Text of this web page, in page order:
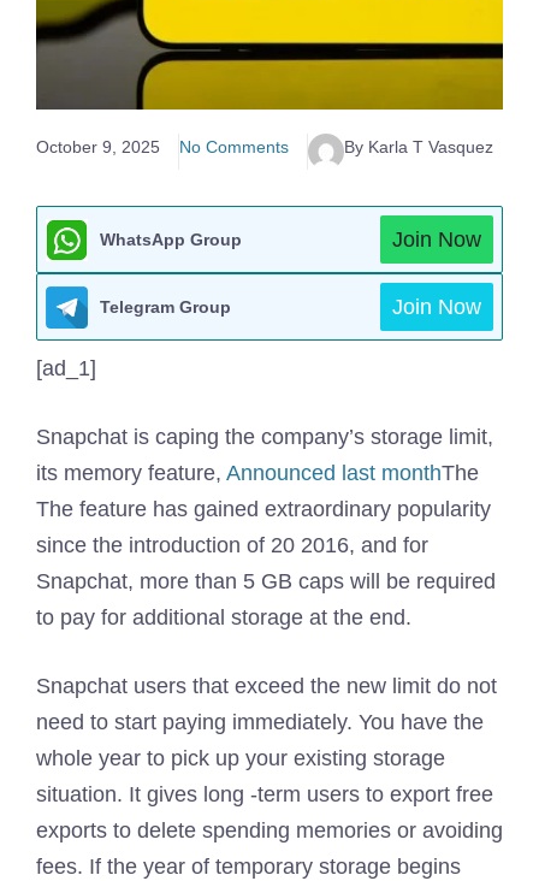
October 9, 2025 No Comments By Karla T Vasquez
WhatsApp Group Join Now
Telegram Group Join Now
[ad_1]
Snapchat is caping the company’s storage limit,
its memory feature, Announced last monthThe
The feature has gained extraordinary popularity
since the introduction of 20 2016, and for
Snapchat, more than 5 GB caps will be required
to pay for additional storage at the end.
Snapchat users that exceed the new limit do not
need to start paying immediately. You have the
whole year to pick up your existing storage
situation. It gives long -term users to export free
exports to delete spending memories or avoiding
fees. If the year of temporary storage begins